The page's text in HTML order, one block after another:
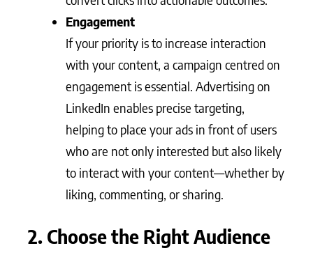
Engagement
If your priority is to increase interaction
with your content, a campaign centred on
engagement is essential. Advertising on
LinkedIn enables precise targeting,
helping to place your ads in front of users
who are not only interested but also likely
to interact with your content—whether by
liking, commenting, or sharing.
2. Choose the Right Audience